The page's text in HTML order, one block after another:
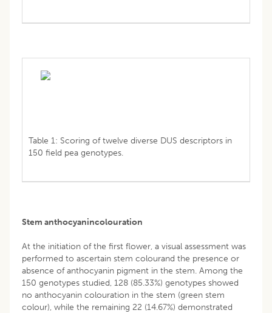
Table 1: Scoring of twelve diverse DUS descriptors in
150 field pea genotypes.
Stem anthocyanincolouration
At the initiation of the first flower, a visual assessment was
performed to ascertain stem colourand the presence or
absence of anthocyanin pigment in the stem. Among the
150 genotypes studied, 128 (85.33%) genotypes showed
no anthocyanin colouration in the stem (green stem
colour), while the remaining 22 (14.67%) demonstrated